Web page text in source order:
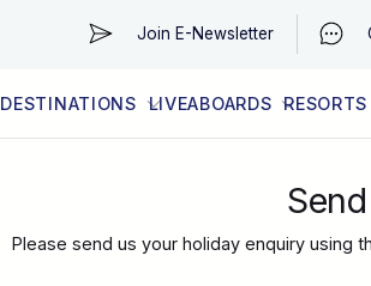
Join E-Newsletter
DESTINATIONS LIVEABOARDS RESORTS
Please send us your holiday enquiry using